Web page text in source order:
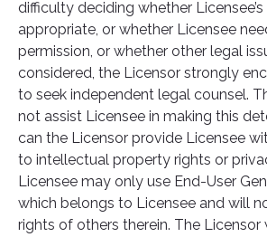
difficulty deciding whether
appropriate, or whether Licensee
permission, or whether other legal
considered, the Licensor strongly
to seek independent legal counsel.
not assist Licensee in making this
can the Licensor provide Licensee
to intellectual property rights or
Licensee may only use End-User
which belongs to Licensee and will
rights of others therein. The